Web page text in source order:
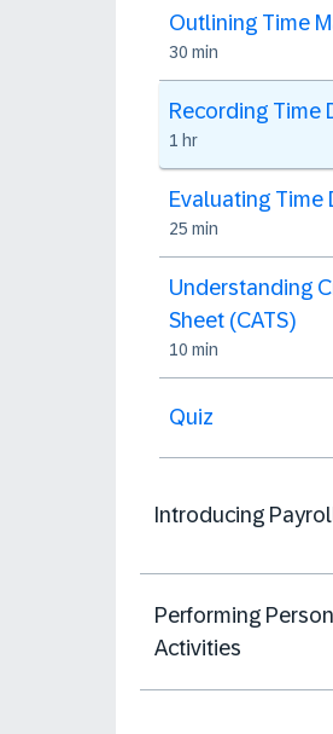
Outlining Time
30 min
Recording Time
1 hr
Evaluating Time
25 min
Understanding
Sheet (CATS)
10 min
Quiz
Introducing
Performing
Activities